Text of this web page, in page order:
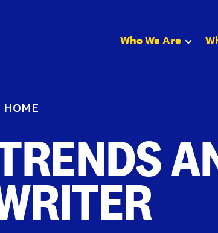
Who We Are
HOME